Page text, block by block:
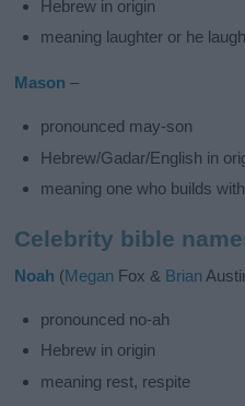
Hebrew in origin
meaning laughter or he
Mason –
pronounced may-son
Hebrew/Gadar/English in
meaning one who builds
Celebrity bible
Noah (Megan Fox & Brian
pronounced no-ah
Hebrew in origin
meaning rest, respite